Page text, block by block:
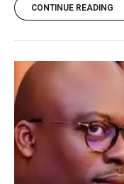
CONTINUE READING